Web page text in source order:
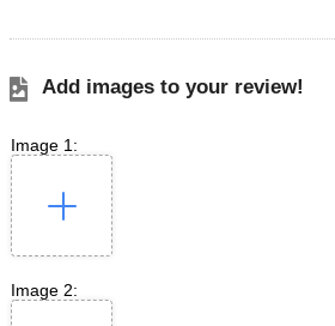
Add images to your review!
Image 1:
Image 2: